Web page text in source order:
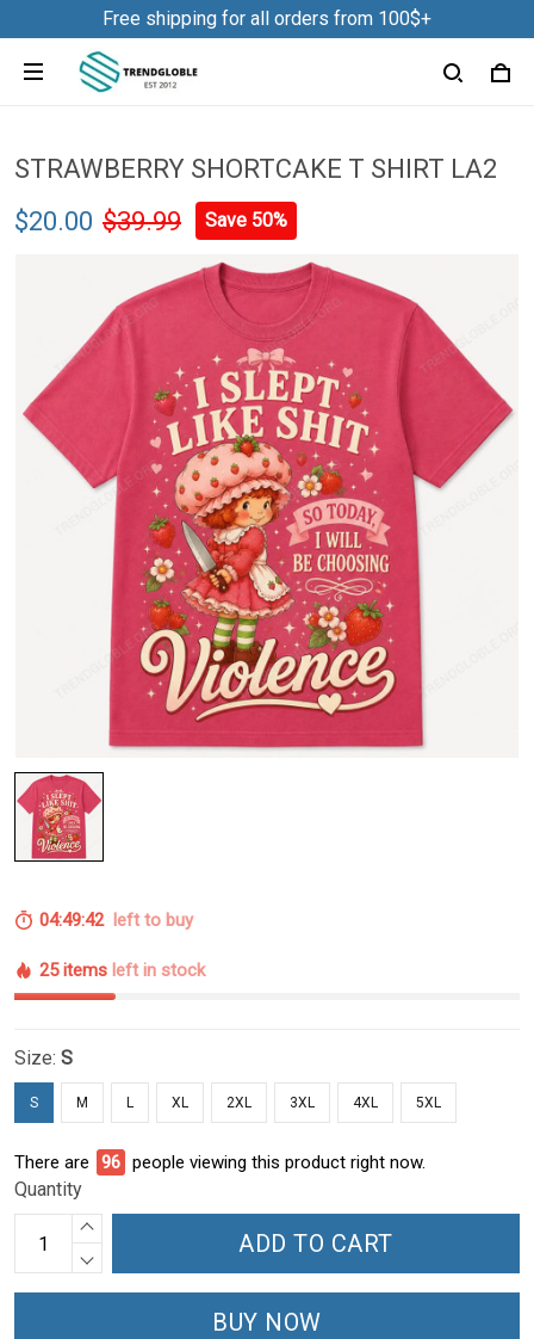
Free shipping for all orders from 100$+
STRAWBERRY SHORTCAKE T SHIRT LA2
$20.00 $39.99 Save 50%
04:49:41left to buy
25 items left in stock
Size: S
S M L XL 2XL 3XL 4XL 5XL
There are 96 people viewing this product right now.
Quantity
ADD TO CART
BUY NOW
NDK01